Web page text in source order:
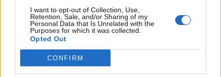
I want to opt-out of Collection, Use,
Retention, Sale, and/or Sharing of my
Personal Data that Is Unrelated with the
Purposes for which it was collected.
Opted Out
CONFIRM
FOOD
10 ways to upgrade a tub of
ice cream
HEALTH
7 ways to switch off from
work before you go away